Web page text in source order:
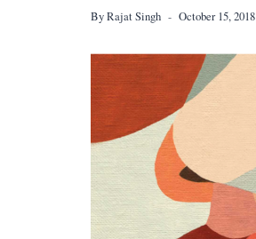
ByRajat Singh October 15, 2018